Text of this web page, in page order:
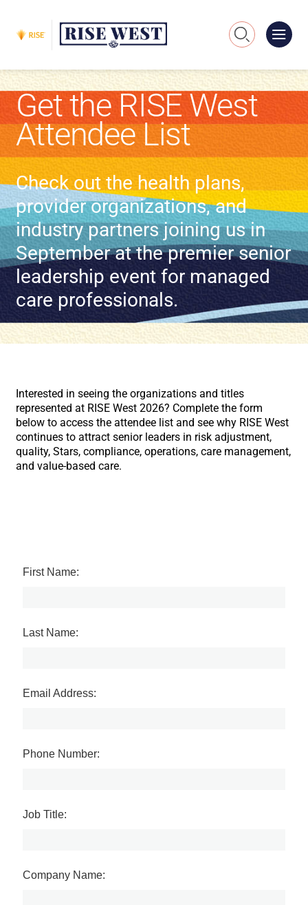
Search
Get the RISE West
Attendee List
Check out the health plans,
provider organizations, and
industry partners joining us in
September at the premier senior
leadership event for managed
care professionals.
Interested in seeing the organizations and titles
represented at RISE West 2026? Complete the form
below to access the attendee list and see why RISE West
continues to attract senior leaders in risk adjustment,
quality, Stars, compliance, operations, care management,
and value-based care.
First Name:
Last Name:
Email Address:
Phone Number:
Job Title:
Company Name: